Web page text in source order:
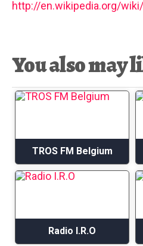
http://en.wikipedia.org/wiki/
You also may
TROS FM Belgium
Radio I.R.O